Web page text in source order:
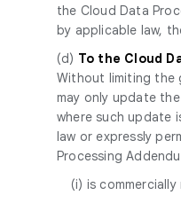
the Cloud Data
by applicable law,
(d) To the Cloud
Without limiting the
may only update
where such update
law or expressly
Processing
(i) is commercially